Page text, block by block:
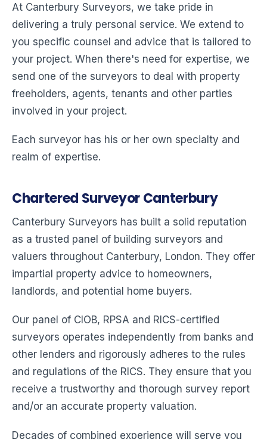
At Canterbury Surveyors, we take pride in
delivering a truly personal service. We extend to
you specific counsel and advice that is tailored to
your project. When there's need for expertise, we
send one of the surveyors to deal with property
freeholders, agents, tenants and other parties
involved in your project.
Each surveyor has his or her own specialty and
realm of expertise.
Chartered Surveyor Canterbury
Canterbury Surveyors has built a solid reputation
as a trusted panel of building surveyors and
valuers throughout Canterbury, London. They offer
impartial property advice to homeowners,
landlords, and potential home buyers.
Our panel of CIOB, RPSA and RICS-certified
surveyors operates independently from banks and
other lenders and rigorously adheres to the rules
and regulations of the RICS. They ensure that you
receive a trustworthy and thorough survey report
and/or an accurate property valuation.
Decades of combined experience will serve you